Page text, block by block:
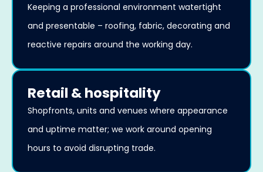
Keeping a professional environment watertight
and presentable – roofing, fabric, decorating and
reactive repairs around the working day.
Retail & hospitality
Shopfronts, units and venues where appearance
and uptime matter; we work around opening
hours to avoid disrupting trade.